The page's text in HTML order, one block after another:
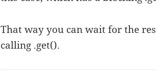
That way you can wait for the
calling .get().